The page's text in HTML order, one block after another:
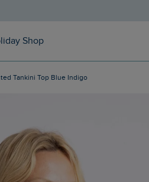
Shop
Tankini Top Blue Indigo